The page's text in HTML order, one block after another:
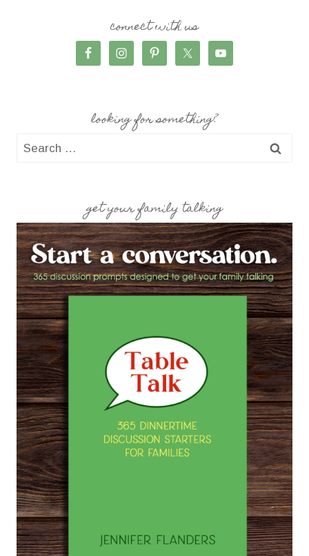
connect with us
looking for something?
Search
get your family talking